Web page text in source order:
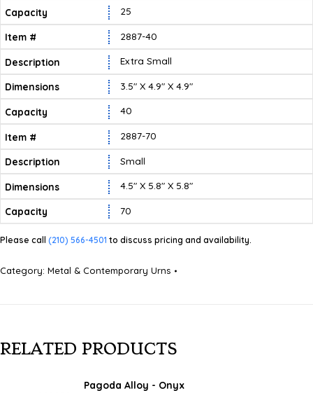
25
2887-40
Extra Small
3.5″ X 4.9″ X 4.9″
40
2887-70
Small
4.5″ X 5.8″ X 5.8″
70
Please call (210) 566-4501 to discuss pricing and availability.
Category: Metal & Contemporary Urns
RELATED PRODUCTS
Pagoda Alloy - Onyx